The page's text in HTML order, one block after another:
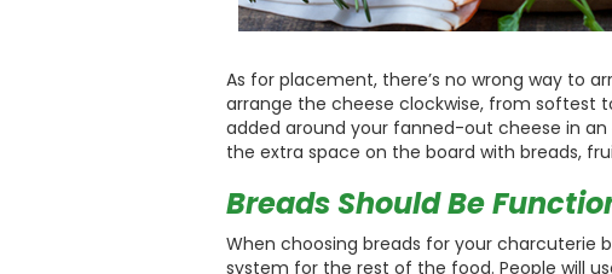
As for placement, there’s no wrong way to
arrange the cheese clockwise, from softest
added around your fanned-out cheese in an
the extra space on the board with breads,
Breads Should Be
When choosing breads for your charcuterie
system for the rest of the food. People will